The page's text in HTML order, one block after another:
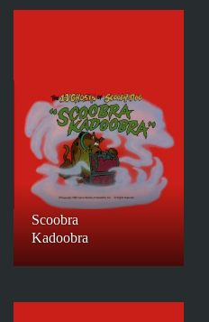
Scoobra
Kadoobra